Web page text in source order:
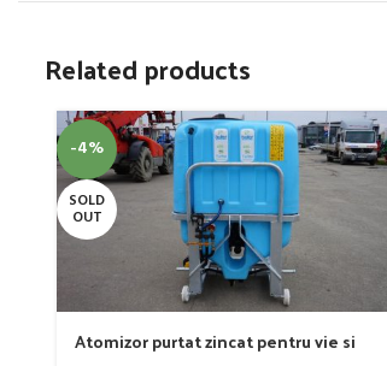
Related products
-4%
SOLD
OUT
Atomizor purtat zincat pentru vie si